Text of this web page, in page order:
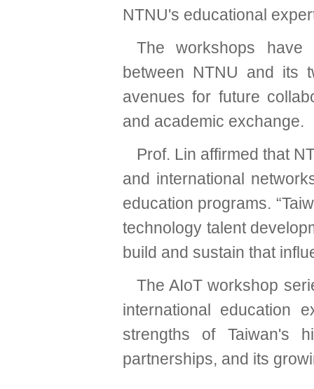
NTNU's educational
The workshops have
between NTNU and its
avenues for future
and academic exchange.
Prof. Lin affirmed that
and international
education programs.
technology talent
build and sustain that
The AIoT workshop
international education
strengths of Taiwan's
partnerships, and its